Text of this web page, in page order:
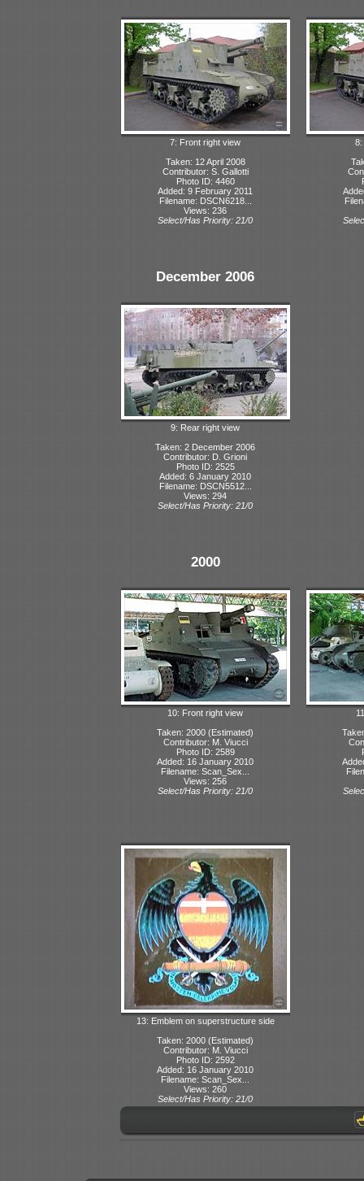
7: Front right view
Taken: 12 April 2008
Contributor: S. Gallotti
Photo ID: 4460
Added: 9 February 2011
Filename: DSCN6218...
Views: 236
Select/Has Priority: 21/0
8:
December 2006
9: Rear right view
Taken: 2 December 2006
Contributor: D. Grioni
Photo ID: 2525
Added: 6 January 2010
Filename: DSCN5512...
Views: 294
Select/Has Priority: 21/0
2000
10: Front right view
Taken: 2000 (Estimated)
Contributor: M. Viucci
Photo ID: 2589
Added: 16 January 2010
Filename: Scan_Sex...
Views: 256
Select/Has Priority: 21/0
13: Emblem on superstructure side
Taken: 2000 (Estimated)
Contributor: M. Viucci
Photo ID: 2592
Added: 16 January 2010
Filename: Scan_Sex...
Views: 260
Select/Has Priority: 21/0